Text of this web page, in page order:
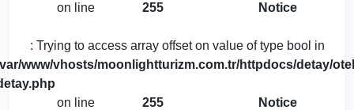
on line
255 Notice
: Trying to access array offset on value of type bool in
www/vhosts/moonlightturizm.com.tr/httpdocs/detay/
on line
255 Notice